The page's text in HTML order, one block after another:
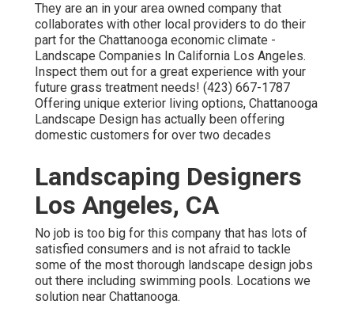
They are an in your area owned company that
collaborates with other local providers to do their
part for the Chattanooga economic climate -
Landscape Companies In California Los Angeles.
Inspect them out for a great experience with your
future grass treatment needs! (423) 667-1787
Offering unique exterior living options, Chattanooga
Landscape Design has actually been offering
domestic customers for over two decades
Landscaping Designers
Los Angeles, CA
No job is too big for this company that has lots of
satisfied consumers and is not afraid to tackle
some of the most thorough landscape design jobs
out there including swimming pools. Locations we
solution near Chattanooga.